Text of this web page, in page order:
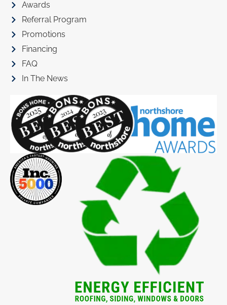
Awards
Referral Program
Promotions
Financing
FAQ
In The News